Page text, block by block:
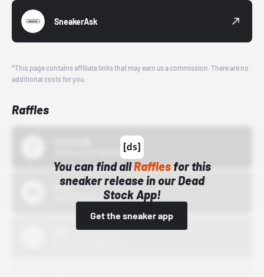
SneakerAsk
*This page contains affiliate links that may earn us a commission. There are no
additional costs for you.
Raffles
You can find allRafflesfor this
sneaker release in our Dead
Stock App!
Get the sneaker app
Bstn
10/01/22 12:00 AM